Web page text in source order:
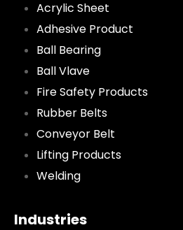
Acrylic Sheet
Adhesive Product
Ball Bearing
Ball Vlave
Fire Safety Products
Rubber Belts
Conveyor Belt
Lifting Products
Welding
Industries